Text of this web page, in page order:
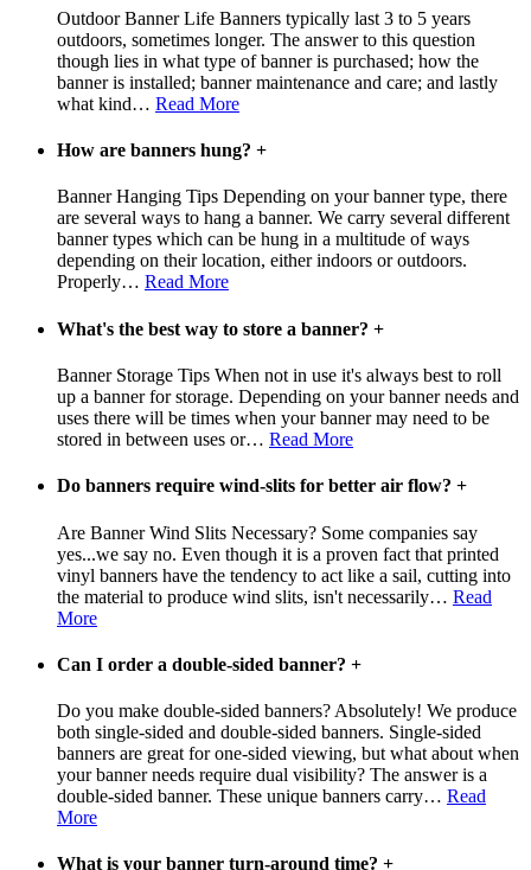
Outdoor Banner Life Banners typically last 3 to 5 years
outdoors, sometimes longer. The answer to this question
though lies in what type of banner is purchased; how the
banner is installed; banner maintenance and care; and lastly
what kind… Read More
How are banners hung? +
Banner Hanging Tips Depending on your banner type, there
are several ways to hang a banner. We carry several different
banner types which can be hung in a multitude of ways
depending on their location, either indoors or outdoors.
Properly… Read More
What's the best way to store a banner? +
Banner Storage Tips When not in use it's always best to roll
up a banner for storage. Depending on your banner needs and
uses there will be times when your banner may need to be
stored in between uses or… Read More
Do banners require wind-slits for better air flow? +
Are Banner Wind Slits Necessary? Some companies say
yes...we say no. Even though it is a proven fact that printed
vinyl banners have the tendency to act like a sail, cutting into
the material to produce wind slits, isn't necessarily… Read
More
Can I order a double-sided banner? +
Do you make double-sided banners? Absolutely! We produce
both single-sided and double-sided banners. Single-sided
banners are great for one-sided viewing, but what about when
your banner needs require dual visibility? The answer is a
double-sided banner. These unique banners carry… Read
More
What is your banner turn-around time? +